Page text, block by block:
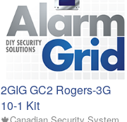
2GIG GC2 Rogers-3G
10-1 Kit